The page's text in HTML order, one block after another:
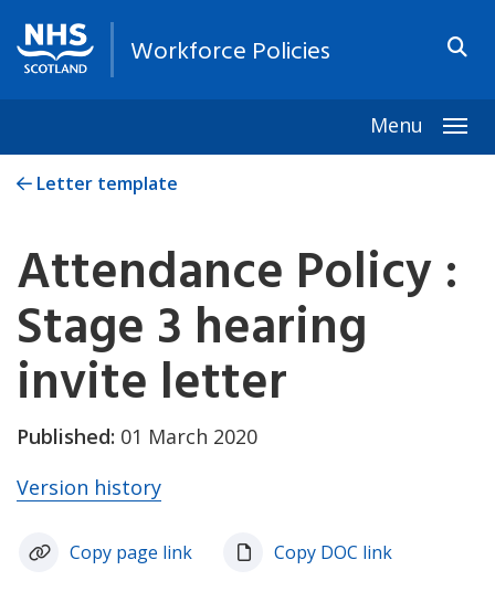
Workforce Policies
Menu
Letter template
Attendance Policy :
Stage 3 hearing
invite letter
Published: 01 March 2020
Version history
Copy page link Copy DOC link